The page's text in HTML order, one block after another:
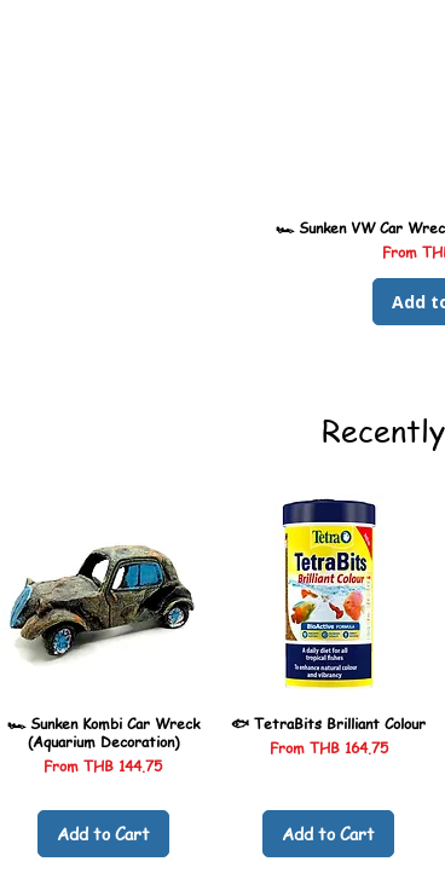
🏎️ Sunken VW Car
From
Sale
Add
🏎️ Sunken Kombi Car Wreck
(Aquarium Decoration)
FromTHB 144.75
Sale Price
Add to Cart
🐟 TetraBits Brilliant Colour
From THB 164.75
Sale Price
Add to Cart